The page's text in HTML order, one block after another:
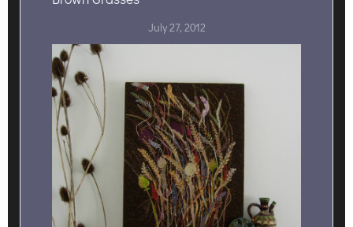
July 27, 2012